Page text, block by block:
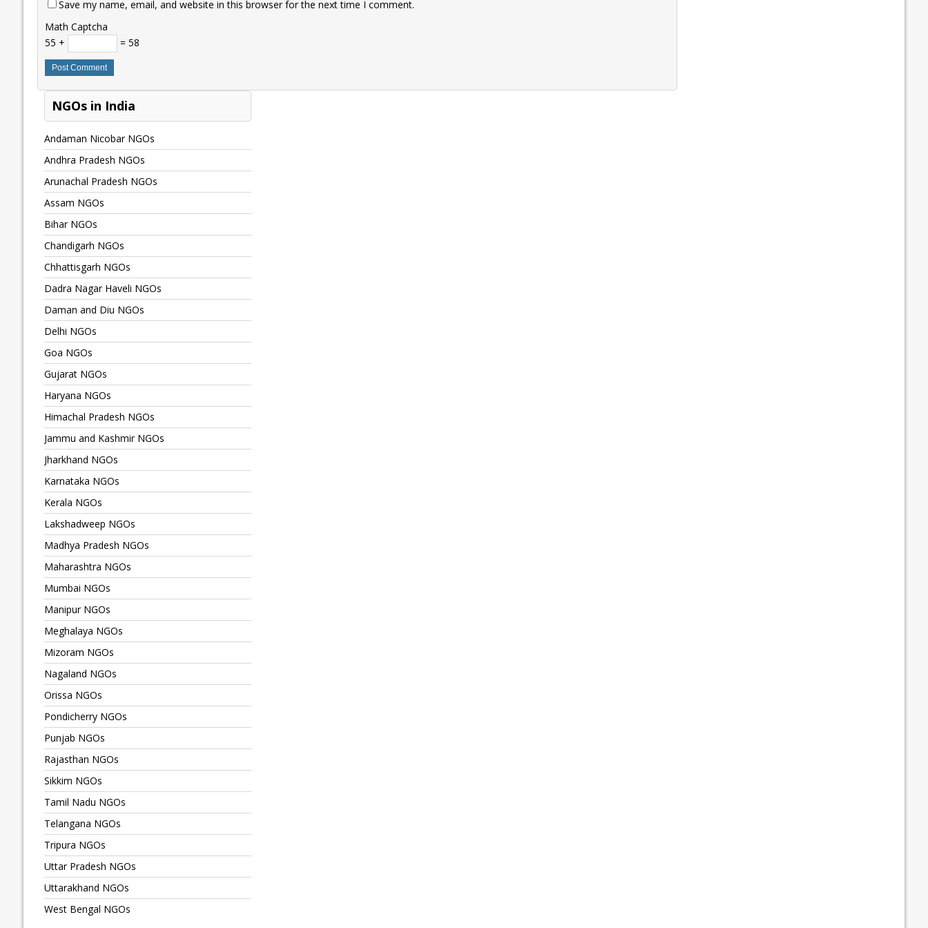
Save my name, email, and website in this browser for the next time I comment.
Math Captcha
55 +
= 58
NGOs in India
Andaman Nicobar NGOs
Andhra Pradesh NGOs
Arunachal Pradesh NGOs
Assam NGOs
Bihar NGOs
Chandigarh NGOs
Chhattisgarh NGOs
Dadra Nagar Haveli NGOs
Daman and Diu NGOs
Delhi NGOs
Goa NGOs
Gujarat NGOs
Haryana NGOs
Himachal Pradesh NGOs
Jammu and Kashmir NGOs
Jharkhand NGOs
Karnataka NGOs
Kerala NGOs
Lakshadweep NGOs
Madhya Pradesh NGOs
Maharashtra NGOs
Mumbai NGOs
Manipur NGOs
Meghalaya NGOs
Mizoram NGOs
Nagaland NGOs
Orissa NGOs
Pondicherry NGOs
Punjab NGOs
Rajasthan NGOs
Sikkim NGOs
Tamil Nadu NGOs
Telangana NGOs
Tripura NGOs
Uttar Pradesh NGOs
Uttarakhand NGOs
West Bengal NGOs